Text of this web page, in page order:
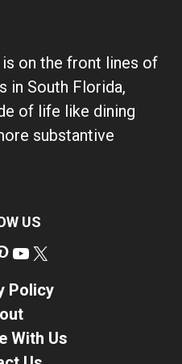
on the front lines of
in South Florida,
of life like dining
substantive
US
Pinterest
YouTube
Policy
With Us